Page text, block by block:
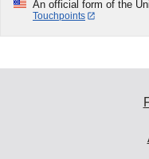
An official form of the
Touchpoints